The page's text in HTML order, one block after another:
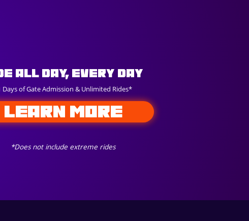
All Day, Every Day
Days of Gate Admission & Unlimited Rides*
*Does not include extreme rides
LEARN MORE